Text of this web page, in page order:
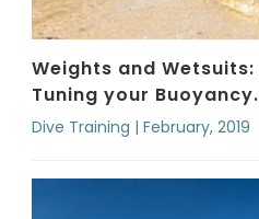
Weights and
Tuning your Buoyancy.
Dive Training | February, 2019